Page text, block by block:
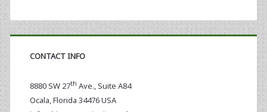
CONTACT INFO
8880 SW 27th Ave., Suite A84
Ocala,Florida 34476 USA